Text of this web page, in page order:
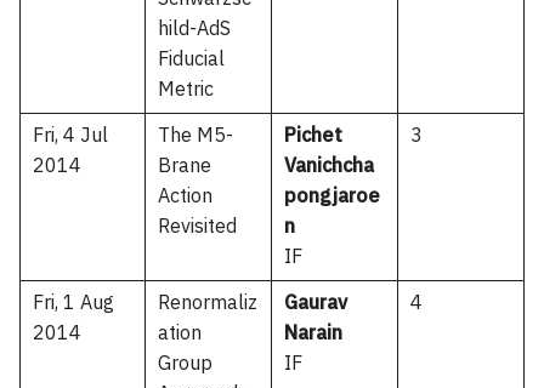
hild-AdS
Fiducial
Metric
Fri, 4 Jul
2014
The M5-
Brane
Action
Revisited
Pichet
Vanichcha
pongjaroe
n
IF
3
Fri, 1 Aug
2014
Renormaliz
ation
Group
Gaurav
Narain
IF
4